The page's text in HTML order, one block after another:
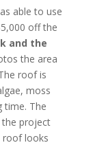
able to use
off the
and the
the area
roof is
moss
time. The
project
roof looks